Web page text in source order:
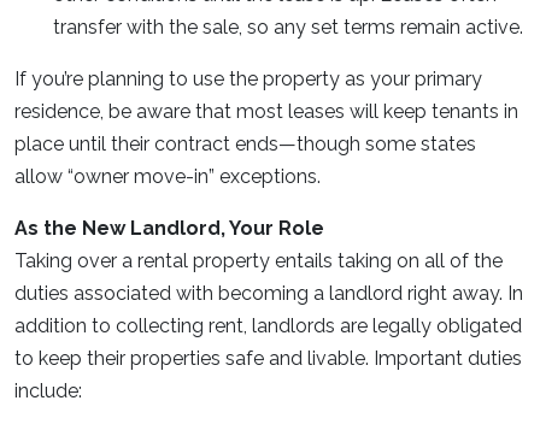
transfer with the sale, so any set terms remain active.
If you’re planning to use the property as your primary
residence, be aware that most leases will keep tenants in
place until their contract ends—though some states
allow “owner move-in” exceptions.
As the New Landlord, Your Role
Taking over a rental property entails taking on all of the
duties associated with becoming a landlord right away. In
addition to collecting rent, landlords are legally obligated
to keep their properties safe and livable. Important duties
include: